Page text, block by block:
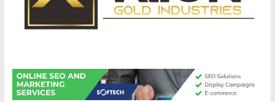
Avion